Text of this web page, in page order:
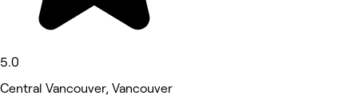
5.0
Central Vancouver, Vancouver